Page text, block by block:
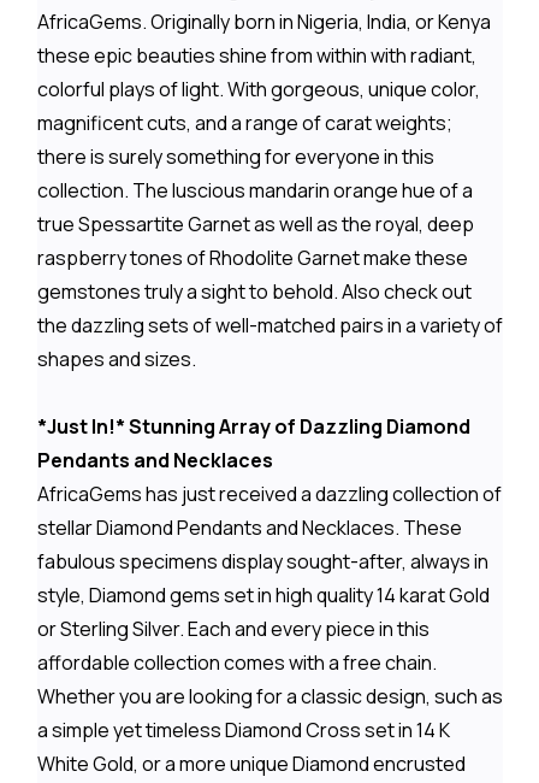
AfricaGems. Originally born in Nigeria, India, or Kenya
these epic beauties shine from within with radiant,
colorful plays of light. With gorgeous, unique color,
magnificent cuts, and a range of carat weights;
there is surely something for everyone in this
collection. The luscious mandarin orange hue of a
true Spessartite Garnet as well as the royal, deep
raspberry tones of Rhodolite Garnet make these
gemstones truly a sight to behold. Also check out
the dazzling sets of well-matched pairs in a variety of
shapes and sizes.
*Just In!* Stunning Array of Dazzling Diamond
Pendants and Necklaces
AfricaGems has just received a dazzling collection of
stellar Diamond Pendants and Necklaces. These
fabulous specimens display sought-after, always in
style, Diamond gems set in high quality 14 karat Gold
or Sterling Silver. Each and every piece in this
affordable collection comes with a free chain.
Whether you are looking for a classic design, such as
a simple yet timeless Diamond Cross set in 14 K
White Gold, or a more unique Diamond encrusted